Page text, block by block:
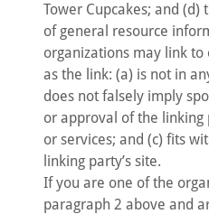
Tower Cupcakes; and
of general resource
organizations may link to
as the link: (a) is not in
does not falsely imply
or approval of the linking
or services; and (c) fits
linking party’s site.
If you are one of the
paragraph 2 above and